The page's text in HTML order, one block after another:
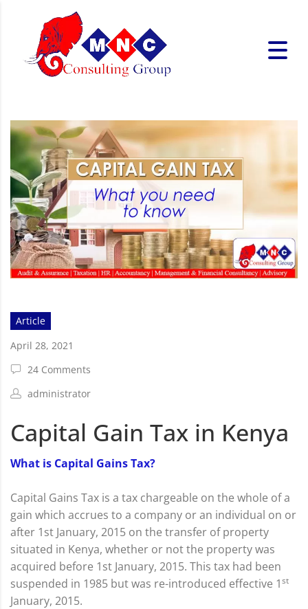
Article
April 28, 2021
24 Comments
administrator
Capital Gain Tax in Kenya
What is Capital Gains Tax?
Capital Gains Tax is a tax chargeable on the whole of a
gain which accrues to a company or an individual on or
after 1st January, 2015 on the transfer of property
situated in Kenya, whether or not the property was
acquired before 1st January, 2015. This tax had been
suspended in 1985 but was re-introduced effective 1st
January, 2015.